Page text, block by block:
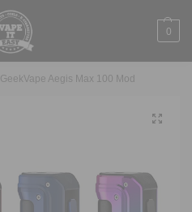
0
GeekVape Aegis Max 100 Mod